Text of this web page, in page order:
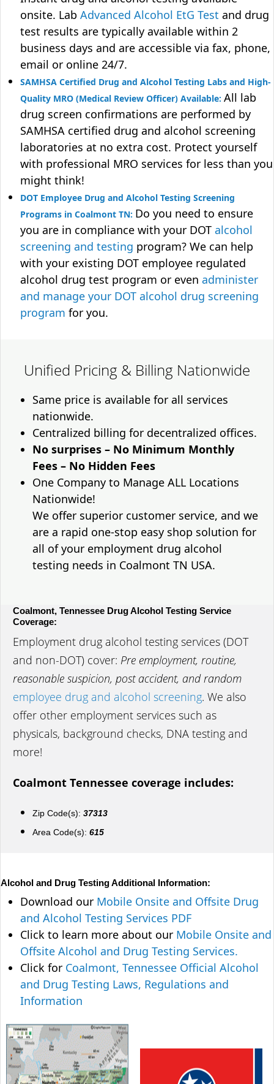
onsite. Lab Advanced Alcohol EtG Test and drug
test results are typically available within 2
business days and are accessible via fax, phone,
email or online 24/7.
SAMHSA Certified Drug and Alcohol Testing Labs and High-
Quality MRO (Medical Review Officer) Available: All lab
drug screen confirmations are performed by
SAMHSA certified drug and alcohol screening
laboratories at no extra cost. Protect yourself
with professional MRO services for less than you
might think!
DOT Employee Drug and Alcohol Testing Screening
Programs in Coalmont TN: Do you need to ensure
you are in compliance with your DOT alcohol
screening and testing program? We can help
with your existing DOT employee regulated
alcohol drug test program or even administer
and manage your DOT alcohol drug screening
program for you.
Unified Pricing & Billing Nationwide
Same price is available for all services
nationwide.
Centralized billing for decentralized offices.
No surprises – No Minimum Monthly
Fees – No Hidden Fees
One Company to Manage ALL Locations
Nationwide!
We offer superior customer service, and we
are a rapid one-stop easy shop solution for
all of your employment drug alcohol
testing needs in Coalmont TN USA.
Coalmont, Tennessee Drug Alcohol Testing Service
Coverage:
Employment drug alcohol testing services (DOT
and non-DOT) cover: Pre employment, routine,
reasonable suspicion, post accident, and random
employee drug and alcohol screening. We also
offer other employment services such as
physicals, background checks, DNA testing and
more!
Coalmont Tennessee coverage includes:
Zip Code(s): 37313
Area Code(s): 615
Alcohol and Drug Testing Additional Information:
Download our Mobile Onsite and Offsite Drug
and Alcohol Testing Services PDF
Click to learn more about our Mobile Onsite and
Offsite Alcohol and Drug Testing Services.
Click for Coalmont, Tennessee Official Alcohol
and Drug Testing Laws, Regulations and
Information